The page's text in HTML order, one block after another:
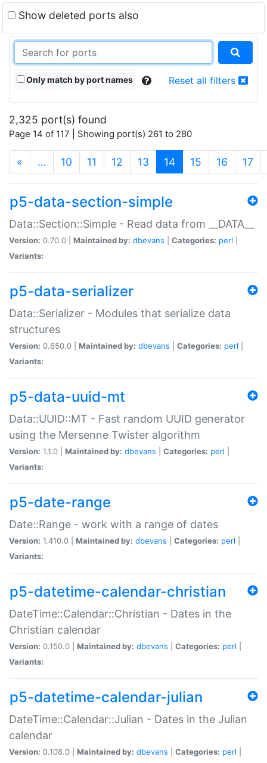
Show deleted ports also
Only match by port names Reset all filters
2,325 port(s) found
Page 14 of 117 | Showing port(s) 261 to 280
« … 10 11 12 13 14(current)
15 16 17
p5-data-section-simple
Data::Section::Simple - Read data from __DATA__
Version: 0.70.0 | Maintained by: dbevans Categories: perl
Variants:
p5-data-serializer
Data::Serializer - Modules that serialize data
structures
Version: 0.650.0 | Maintained by: dbevans Categories: perl
Variants:
p5-data-uuid-mt
Data::UUID::MT - Fast random UUID generator
using the Mersenne Twister algorithm
Version: 1.1.0 | Maintained by: dbevans Categories: perl
Variants:
p5-date-range
Date::Range - work with a range of dates
Version: 1.410.0 | Maintained by: dbevans Categories: perl
Variants:
p5-datetime-calendar-christian
DateTime::Calendar::Christian - Dates in the
Christian calendar
Version: 0.150.0 | Maintained by: dbevans Categories: perl
Variants:
p5-datetime-calendar-julian
DateTime::Calendar::Julian - Dates in the Julian
calendar
Version: 0.108.0 | Maintained by: dbevans Categories: perl